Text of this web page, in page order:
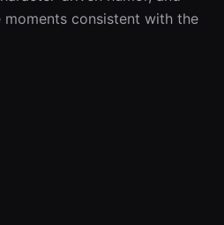
consistent with the